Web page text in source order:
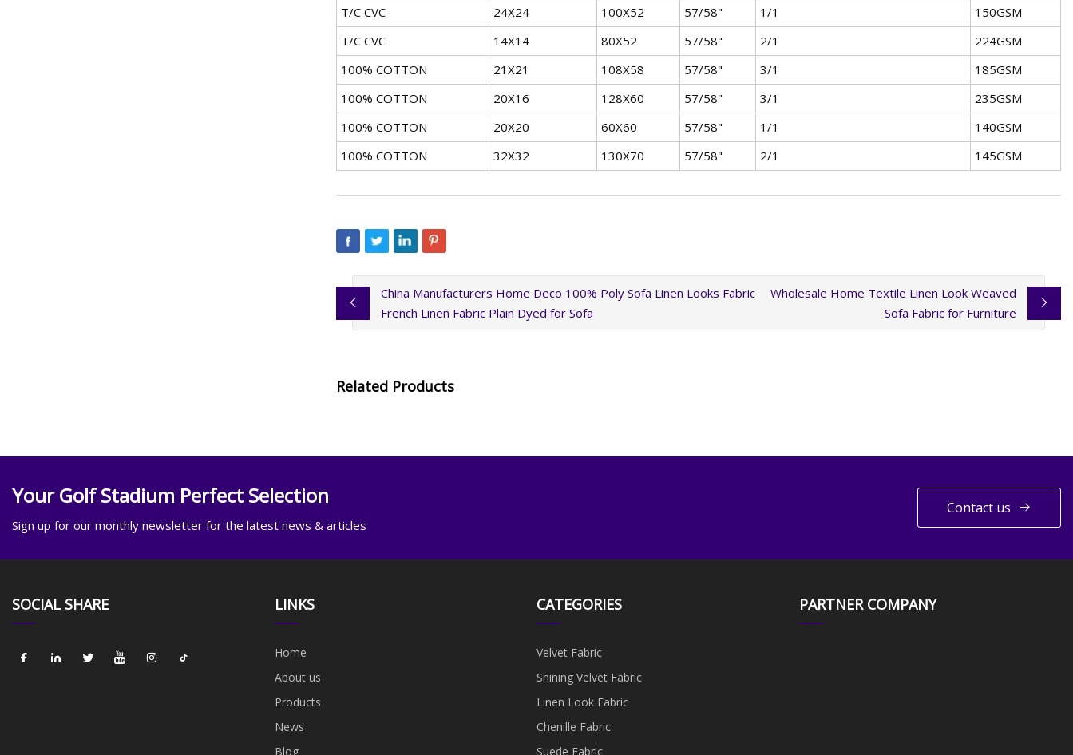
T/C CVC
24X24 100X52 57/58" 1/1
150GSM
T/C CVC
14X14 80X52 57/58" 2/1
224GSM
100% COTTON
21X21 108X58 57/58" 3/1
185GSM
100% COTTON
20X16 128X60 57/58" 3/1
235GSM
100% COTTON
20X20 60X60 57/58" 1/1
140GSM
100% COTTON
32X32 130X70 57/58" 2/1 145GSM
China Manufacturers Home Deco 100% Poly Sofa Linen Looks Fabric
French Linen Fabric Plain Dyed for Sofa
Wholesale Home Textile Linen Look Weaved
Sofa Fabric for Furniture
Related Products
Your Golf Stadium Perfect Selection
Sign up for our monthly newsletter for the latest news & articles
Contact us
SOCIAL SHARE LINKS
Home
About us
Products
News
Blog
CATEGORIES
Velvet Fabric
Shining Velvet Fabric
Linen Look Fabric
Chenille Fabric
Suede Fabric
PARTNER COMPANY